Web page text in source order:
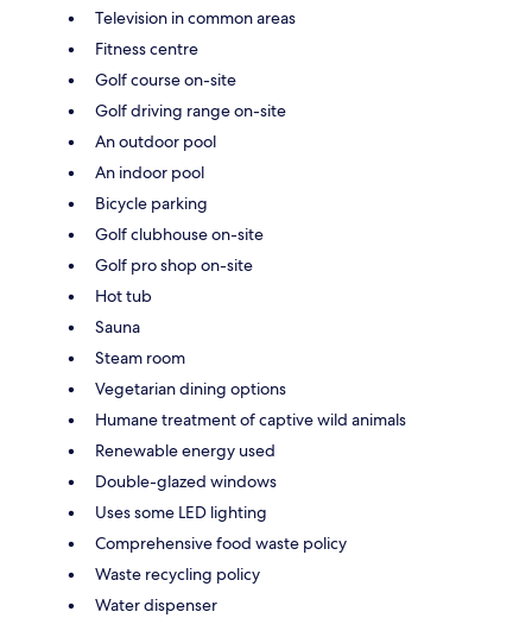
Television in common areas
Fitness centre
Golf course on-site
Golf driving range on-site
An outdoor pool
An indoor pool
Bicycle parking
Golf clubhouse on-site
Golf pro shop on-site
Hot tub
Sauna
Steam room
Vegetarian dining options
Humane treatment of captive wild animals
Renewable energy used
Double-glazed windows
Uses some LED lighting
Comprehensive food waste policy
Waste recycling policy
Water dispenser